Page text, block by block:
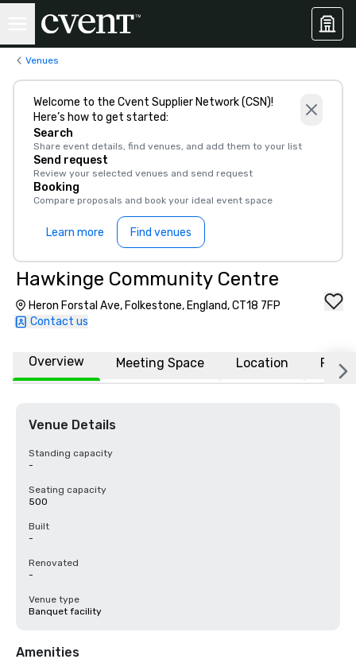
Venues
Welcome to the Cvent Supplier Network (CSN)!
Here’s how to get started:
Search
Share event details, find venues, and add them to your list
Send request
Review your selected venues and send request
Booking
Compare proposals and book your ideal event space
Learn more Find venues
Hawkinge Community Centre
Heron Forstal Ave, Folkestone, England, CT18 7FP
Contact us
Overview Meeting Space Location FAQs
Venue Details
Standing capacity
-
Seating capacity
500
Built
-
Renovated
-
Venue type
Banquet facility
Amenities